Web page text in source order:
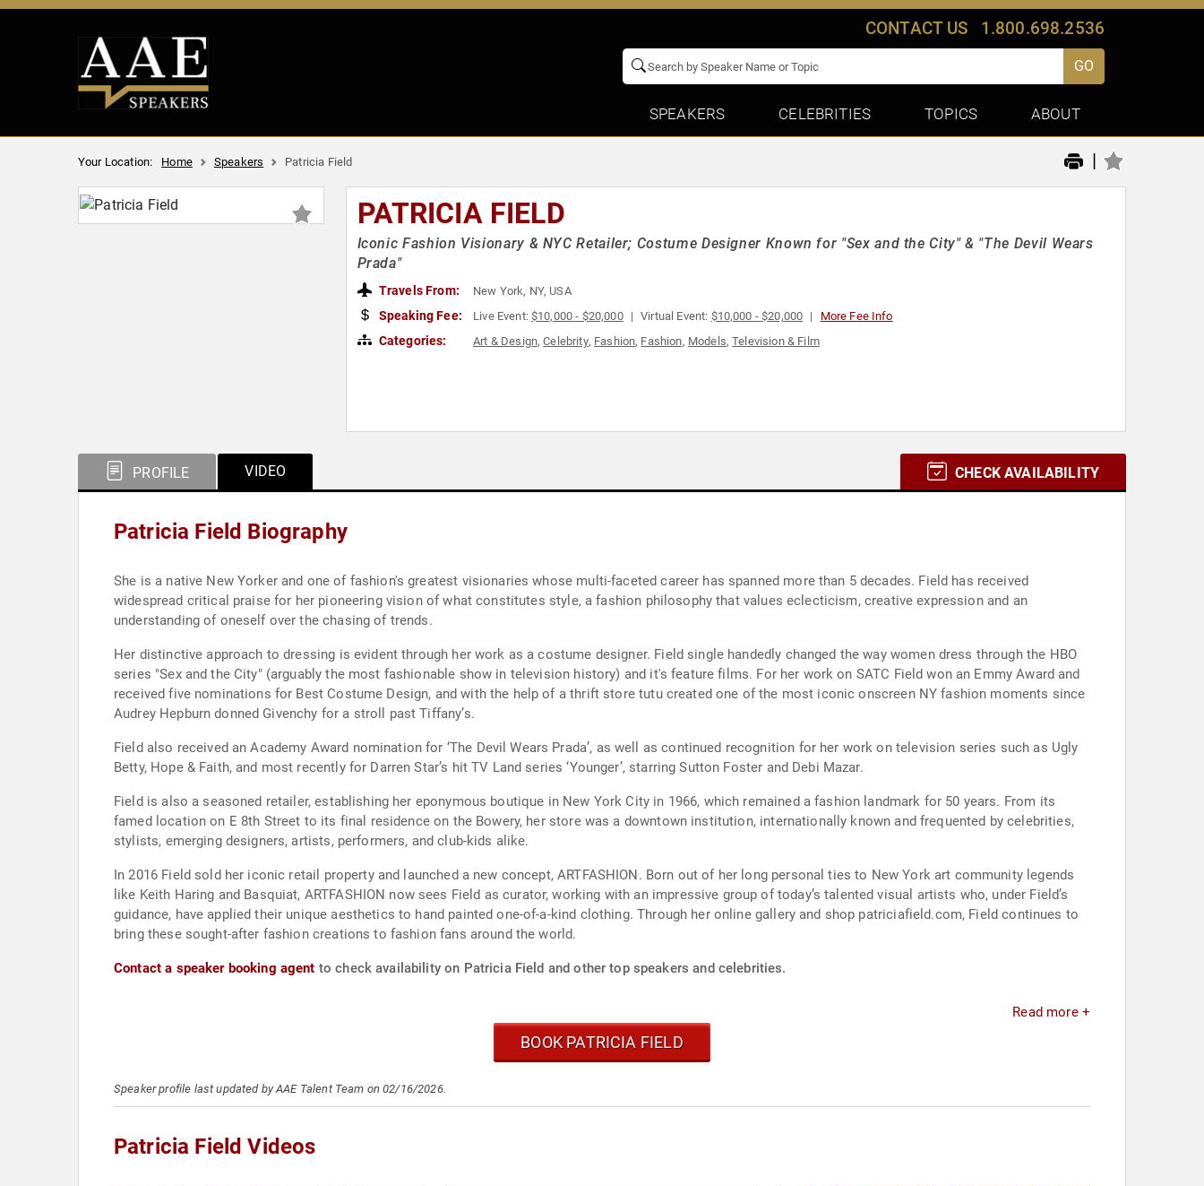
CONTACT US 1.800.698.2536
GO
SPEAKERS CELEBRITIES TOPICS ABOUT
Your Location: Home Speakers Patricia Field |
PATRICIA FIELD
Iconic Fashion Visionary & NYC Retailer; Costume Designer Known for "Sex and the City" & "The Devil Wears
Prada"
Travels From: New York, NY, USA
Speaking Fee: Live Event:$10,000 - $20,000 Virtual Event: $10,000 - $20,000 More Fee Info
Categories: Art & Design,Celebrity, Fashion, Fashion, Models,Television & Film
PROFILE VIDEO CHECK AVAILABILITY
Patricia Field Biography
She is a native New Yorker and one of fashion's greatest visionaries whose multi-faceted career has spanned more than 5 decades. Field has received
widespread critical praise for her pioneering vision of what constitutes style, a fashion philosophy that values eclecticism, creative expression and an
understanding of oneself over the chasing of trends.
Her distinctive approach to dressing is evident through her work as a costume designer. Field single handedly changed the way women dress through the HBO
series "Sex and the City" (arguably the most fashionable show in television history) and it's feature films. For her work on SATC Field won an Emmy Award and
received five nominations for Best Costume Design, and with the help of a thrift store tutu created one of the most iconic onscreen NY fashion moments since
Audrey Hepburn donned Givenchy for a stroll past Tiffany’s.
Field also received an Academy Award nomination for ‘The Devil Wears Prada’, as well as continued recognition for her work on television series such as Ugly
Betty, Hope & Faith, and most recently for Darren Star’s hit TV Land series ‘Younger’, starring Sutton Foster and Debi Mazar.
Field is also a seasoned retailer, establishing her eponymous boutique in New York City in 1966, which remained a fashion landmark for 50 years. From its
famed location on E 8th Street to its final residence on the Bowery, her store was a downtown institution, internationally known and frequented by celebrities,
stylists, emerging designers, artists, performers, and club-kids alike.
In 2016 Field sold her iconic retail property and launched a new concept, ARTFASHION. Born out of her long personal ties to New York art community legends
like Keith Haring and Basquiat, ARTFASHION now sees Field as curator, working with an impressive group of today’s talented visual artists who, under Field’s
guidance, have applied their unique aesthetics to hand painted one-of-a-kind clothing. Through her online gallery and shop patriciafield.com, Field continues to
bring these sought-after fashion creations to fashion fans around the world.
Contact a speaker booking agent to check availability on Patricia Field and other top speakers and celebrities.
Read more +
BOOK PATRICIA FIELD
Speaker profile last updated by AAE Talent Team on 02/16/2026.
Patricia Field Videos